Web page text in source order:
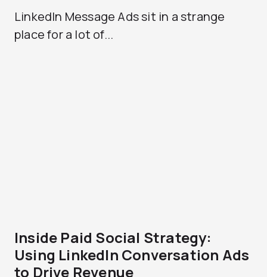
LinkedIn Message Ads sit in a strange
place for a lot of...
Inside Paid Social Strategy:
Using LinkedIn Conversation Ads
to Drive Revenue